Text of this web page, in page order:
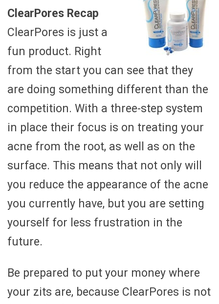
ClearPores Recap
ClearPores is just a
fun product. Right
from the start you can see that they
are doing something different than the
competition. With a three-step system
in place their focus is on treating your
acne from the root, as well as on the
surface. This means that not only will
you reduce the appearance of the acne
you currently have, but you are setting
yourself for less frustration in the
future.
Be prepared to put your money where
your zits are, because ClearPores is not